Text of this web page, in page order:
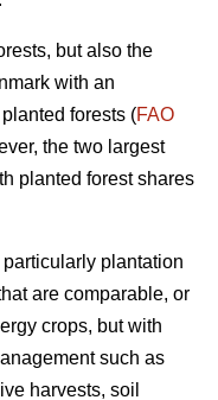
but also the
with an
forests (FAO
the two largest
planted forest shares
plantation
are comparable, or
crops, but with
such as
harvests, soil